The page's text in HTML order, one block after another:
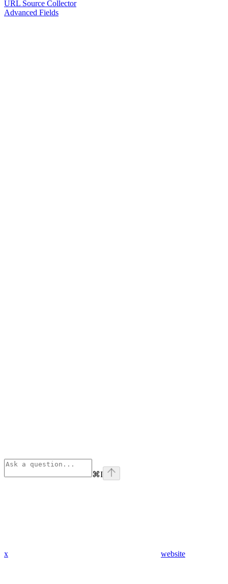
URL Source Collector
Advanced Fields
⌘I
x website